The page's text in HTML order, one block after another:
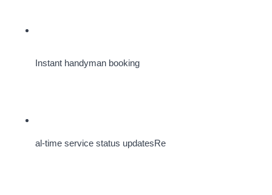
Instant handyman booking
al-time service status updatesRe